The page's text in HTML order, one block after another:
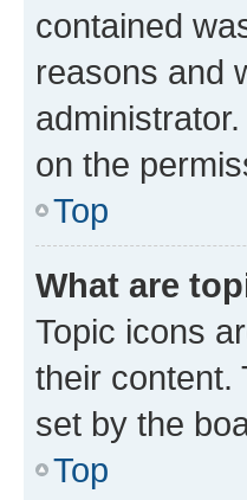
contained
reasons and
on the
Top
What are
Topic icons
their content.
set by the
Top